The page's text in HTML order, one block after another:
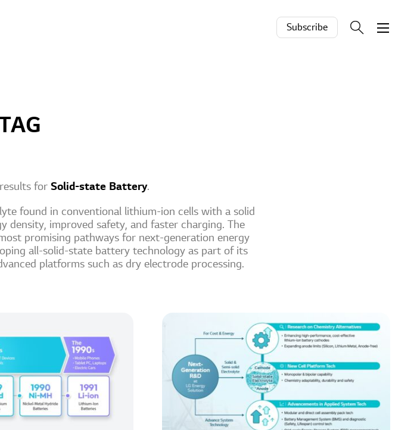
Subscribe
for Solid-state Battery.
found in conventional lithium-ion cells with a solid
density, improved safety, and faster charging. The
promising pathways for next-generation energy
all-solid-state battery technology as part of its
platforms such as dry electrode processing.